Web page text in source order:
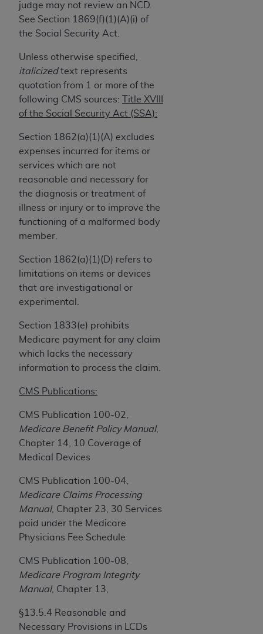
judge may not review an NCD.
See Section 1869(f)(1)(A)(i) of
the Social Security Act.
Unless otherwise specified,
italicizedtext represents
quotation from 1 or more of the
following CMS sources:
Title XVIII
of the Social Security Act (SSA):
Section 1862(a)(1)(A) excludes
expenses incurred for items or
services which are not
reasonable and necessary for
the diagnosis or treatment of
illness or injury or to improve the
functioning of a malformed body
member.
Section 1862(a)(1)(D) refers to
limitations on items or devices
that are investigational or
experimental.
Section 1833(e) prohibits
Medicare payment for any claim
which lacks the necessary
information to process the claim.
CMS Publications:
CMS Publication 100-02,
Medicare Benefit Policy Manual,
Chapter 14, 10 Coverage of
Medical Devices
CMS Publication 100-04,
Medicare Claims Processing
Manual, Chapter 23, 30 Services
paid under the Medicare
Physicians Fee Schedule
CMS Publication 100-08,
Medicare Program Integrity
Manual, Chapter 13,
§13.5.4 Reasonable and
Necessary Provisions in LCDs
Agreement. You acknowledge that the
holds all copyright, trademark, and other rights
anyADAcopyright notices or other proprietary
rights notices included in the materials.
Any use not authorized herein is prohibited,
including by way of illustration and not by way
and/or license, distributing to commercial third-
parties outputs in which the CDT is embedded
but not directly accessible but the output relies
on the embedded CDT (e.g. Artificial Intelligence
outputs), transferring copies of CDT to any party
not bound by this Agreement, creating any
modified or derivative work of CDT, or making
any commercial use of CDT. License to use CDT
obtained through the American Dental
Association, 401 North Michigan Avenue,
Chicago, IL 60611. Applications are available at
the American Dental Association website,
https://www.ADA.org
Applicable Federal Acquisition Regulation
Clauses (FARS)/Department of Defense Federal
Acquisition Regulation supplement (DFARS)
Restrictions Apply to Government Use. U.S.
Current Dental Terminology ("CDT"), which is
commercial technical data and/or computer data
bases and/or commercial computer software
and/or commercial computer software
developed exclusively at private expense by the
American Dental Association, 401 North
Michigan Avenue, Chicago, Illinois, 60611. U.S.
Government rights to use, modify, reproduce,
release, perform, display, or disclose these
technical data and/or computer data bases
and/or computer software and/or computer
software documentation are subject to the
may from time to time be amended, superseded
or replaced) and the limited rights restrictions of